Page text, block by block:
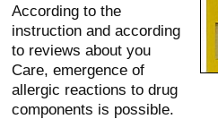
According to the
instruction and according
to reviews about you
Care, emergence of
allergic reactions to drug
components is possible.